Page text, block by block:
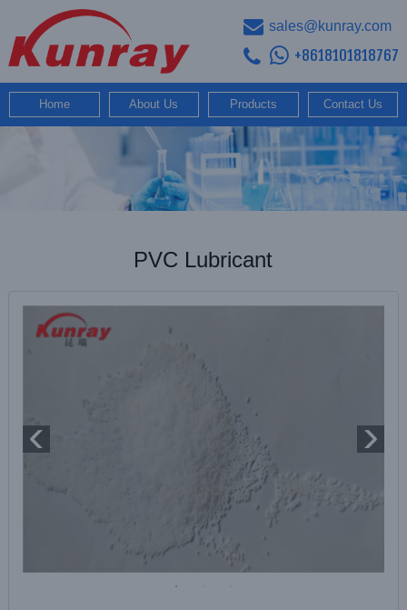
sales@kunray.com
+8618101818767
Home About Us Products Contact Us
PVC Lubricant